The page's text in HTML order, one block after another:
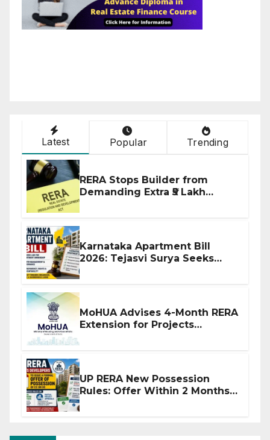
Latest Popular Trending
RERA Stops Builder from
Demanding Extra ₹5 Lakh
Karnataka Apartment Bill
2026: Tejasvi Surya Seeks
MoHUA Advises 4-Month RERA
Extension for Projects
UP RERA New Possession
Rules: Offer Within 2 Months